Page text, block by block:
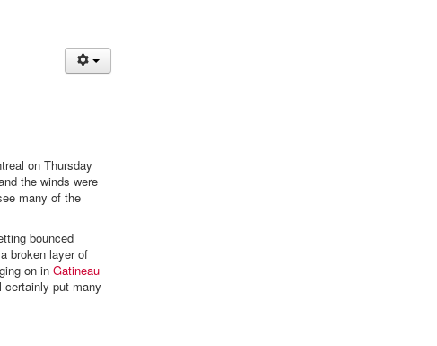
on Thursday
the winds were
many of the
bounced
broken layer of
on in Gatineau
put many